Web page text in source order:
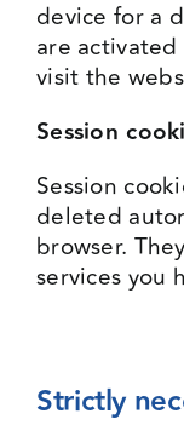
device for a
are
visit the
Session
Session
deleted
browser.
services you
Strictly